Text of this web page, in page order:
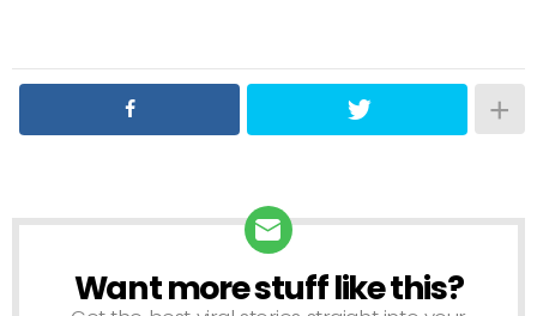
NEWSLETTER
Want more stuff like this?